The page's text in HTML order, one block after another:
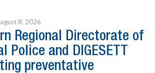
8, 2026
Regional Directorate of
Police and DIGESETT
preventative